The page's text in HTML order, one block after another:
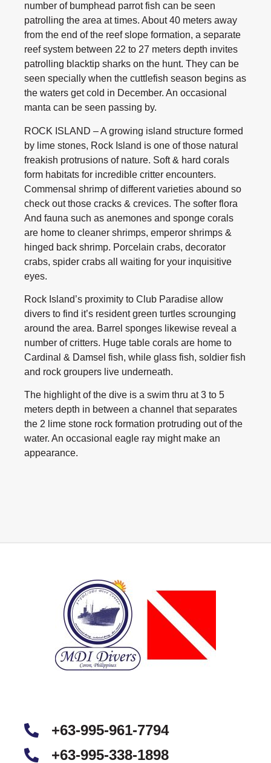
number of bumphead parrot fish can be seen
patrolling the area at times. About 40 meters away
from the end of the reef slope formation, a separate
reef system between 22 to 27 meters depth invites
patrolling blacktip sharks on the hunt. They can be
seen specially when the cuttlefish season begins as
the waters get cold in December. An occasional
manta can be seen passing by.
ROCK ISLAND – A growing island structure formed
by lime stones, Rock Island is one of those natural
freakish protrusions of nature. Soft & hard corals
form habitats for incredible critter encounters.
Commensal shrimp of different varieties abound so
check out those cracks & crevices. The softer flora
And fauna such as anemones and sponge corals
are home to cleaner shrimps, emperor shrimps &
hinged back shrimp. Porcelain crabs, decorator
crabs, spider crabs all waiting for your inquisitive
eyes.
Rock Island’s proximity to Club Paradise allow
divers to find it’s resident green turtles scrounging
around the area. Barrel sponges likewise reveal a
number of critters. Huge table corals are home to
Cardinal & Damsel fish, while glass fish, soldier fish
and rock groupers live underneath.
The highlight of the dive is a swim thru at 3 to 5
meters depth in between a channel that separates
the 2 lime stone rock formation protruding out of the
water. An occasional eagle ray might make an
appearance.
+63-995-961-7794
+63-995-338-1898